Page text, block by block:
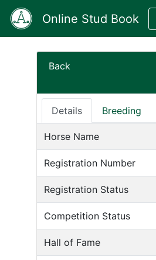
Online Stud Book
Back
Details Breeding
Horse Name
Registration Number
Registration Status
Competition Status
Hall of Fame